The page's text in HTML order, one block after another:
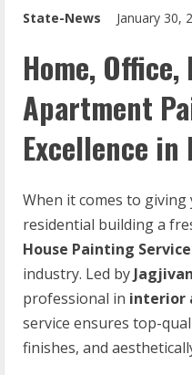
State-News January 30,
Home,
Apartment
Excellence in
When it comes to
residential building a
House Painting
industry. Led by
professional in interior
service ensures top-
finishes, and